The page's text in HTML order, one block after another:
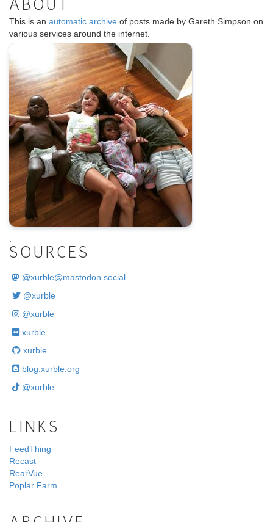
ABOUT
This is an automatic archive of posts made by Gareth Simpson on
various services around the internet.
SOURCES
@xurble@mastodon.social
@xurble
@xurble
xurble
xurble
blog.xurble.org
@xurble
LINKS
FeedThing
Recast
RearVue
Poplar Farm